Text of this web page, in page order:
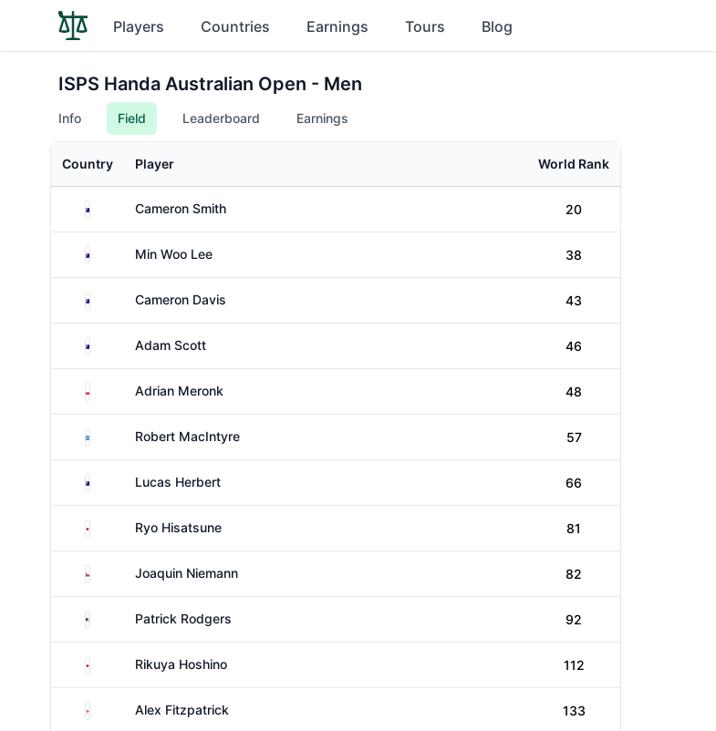
Players Countries Earnings Tours Blog
ISPS Handa Australian Open - Men
Info Field Leaderboard Earnings
Country Player World Rank
AustraliaCameron Smith 20
AustraliaMin Woo Lee 38
AustraliaCameron Davis 43
AustraliaAdam Scott 46
Poland Adrian Meronk 48
ScotlandRobert MacIntyre 57
AustraliaLucas Herbert 66
Japan Ryo Hisatsune 81
Chile Joaquin Niemann 82
United StatesPatrick Rodgers 92
Japan Rikuya Hoshino 112
EnglandAlex Fitzpatrick 133